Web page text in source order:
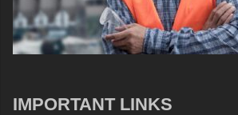
IMPORTANT LINKS